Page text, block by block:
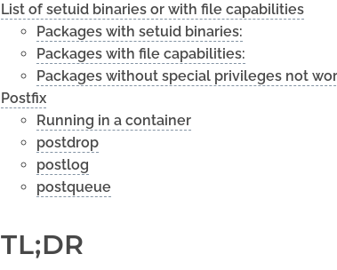
List of setuid binaries or with file capabilities
Packages with setuid binaries:
Packages with file capabilities:
Packages without special privileges not
Postfix
Running in a container
postdrop
postlog
postqueue
TL;DR